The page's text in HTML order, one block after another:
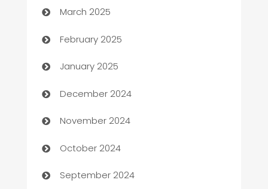
Bookkeeping service
Business
Business and Investment
Business to business service
Cabin Rental
cannabis
Canopy
March 2025
February 2025
January 2025
December 2024
November 2024
October 2024
September 2024